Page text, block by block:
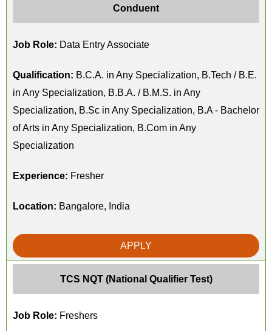
Conduent
Job Role: Data Entry Associate
Qualification: B.C.A. in Any Specialization, B.Tech / B.E.
in Any Specialization, B.B.A. / B.M.S. in Any
Specialization, B.Sc in Any Specialization, B.A - Bachelor
of Arts in Any Specialization, B.Com in Any
Specialization
Experience: Fresher
Location: Bangalore, India
APPLY
TCS NQT (National Qualifier Test)
Job Role: Freshers